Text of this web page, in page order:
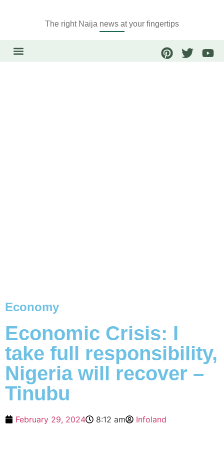
The right Naija news at your fingertips
Economy
Economic Crisis: I
take full responsibility,
Nigeria will recover –
Tinubu
February 29, 2024 8:12 am Infoland